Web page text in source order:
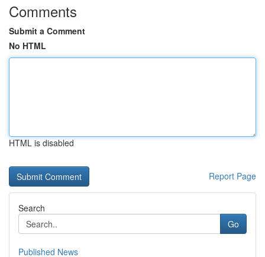
Comments
Submit a Comment
No HTML
HTML is disabled
Report Page
Search
Go
Published News